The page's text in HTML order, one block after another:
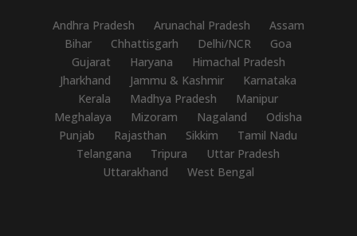
Andhra Pradesh Arunachal Pradesh
Assam
Bihar
Chhattisgarh Delhi/NCR
Goa
Gujarat
Haryana
Himachal Pradesh
Jharkhand
Jammu & Kashmir
Karnataka
Kerala
Madhya Pradesh
Manipur
Meghalaya
Mizoram Nagaland
Odisha
Punjab
Rajasthan Sikkim
Tamil Nadu
Telangana
Tripura
Uttar Pradesh
Uttarakhand
West Bengal